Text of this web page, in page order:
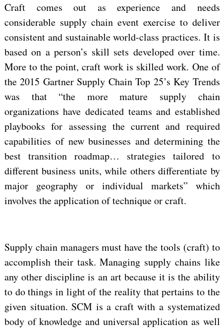
Craft comes out as experience and needs
considerable supply chain event exercise to deliver
consistent and sustainable world-class practices. It is
based on a person’s skill sets developed over time.
More to the point, craft work is skilled work. One of
the 2015 Gartner Supply Chain Top 25’s Key Trends
was that “the more mature supply chain
organizations have dedicated teams and established
playbooks for assessing the current and required
capabilities of new businesses and determining the
best transition roadmap… strategies tailored to
different business units, while others differentiate by
major geography or individual markets” which
involves the application of technique or craft.
Supply chain managers must have the tools (craft) to
accomplish their task. Managing supply chains like
any other discipline is an art because it is the ability
to do things in light of the reality that pertains to the
given situation. SCM is a craft with a systematized
body of knowledge and universal application as well